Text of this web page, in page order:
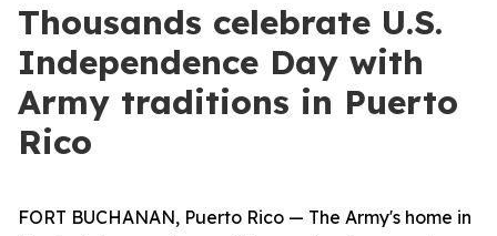
Thousands celebrate U.S.
Independence Day with
Army traditions in Puerto
Rico
FORT BUCHANAN, Puerto Rico — The Army's home in